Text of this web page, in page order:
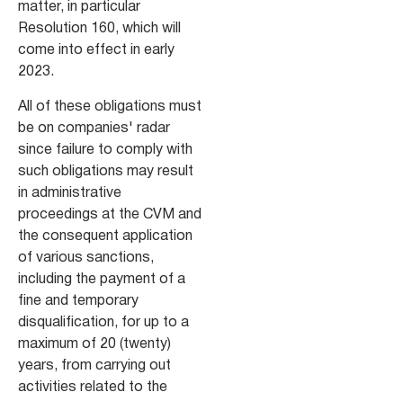
matter, in particular
Resolution 160, which will
come into effect in early
2023.
All of these obligations must
be on companies' radar
since failure to comply with
such obligations may result
in administrative
proceedings at the CVM and
the consequent application
of various sanctions,
including the payment of a
fine and temporary
disqualification, for up to a
maximum of 20 (twenty)
years, from carrying out
activities related to the